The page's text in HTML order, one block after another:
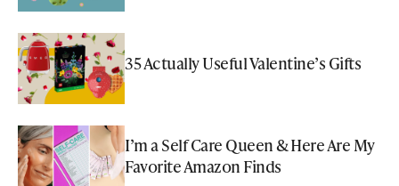
35 Actually Useful Valentine’s Gifts
I’m a Self Care Queen & Here Are My
Favorite Amazon Finds